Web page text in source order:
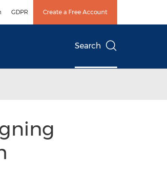
GDPR Create a Free Account
Search